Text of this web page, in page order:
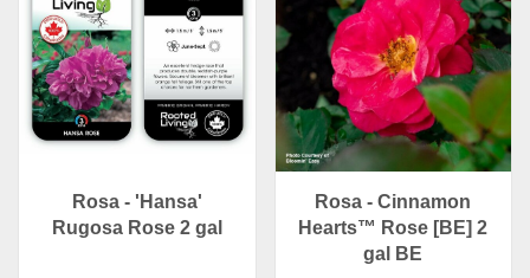
Rosa - 'Hansa'
Rugosa Rose 2 gal
Rosa - Cinnamon
Hearts™ Rose [BE] 2
gal BE